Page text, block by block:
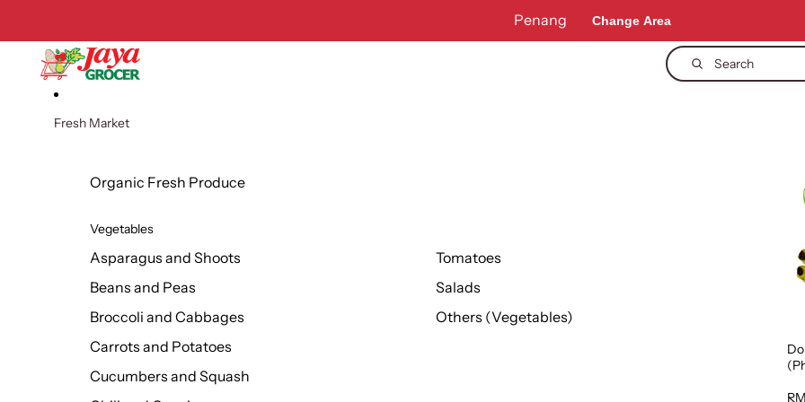
Penang Change Area
Search
Fresh Market
Organic Fresh Produce
Vegetables
Asparagus and Shoots
Beans and Peas
Broccoli and Cabbages
Carrots and Potatoes
Cucumbers and Squash
Tomatoes
Salads
Others (Vegetables)